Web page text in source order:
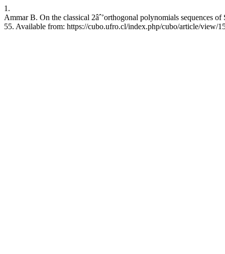
1.
Ammar B. On the classical 2âˆ’orthogonal polynomials
55. Available from: https://cubo.ufro.cl/index.php/cubo/article/view/